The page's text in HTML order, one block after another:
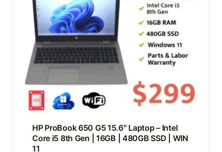
HP ProBook 650 G5 15.6″ Laptop – Intel
Core i5 8th Gen | 16GB | 480GB SSD | WIN
11